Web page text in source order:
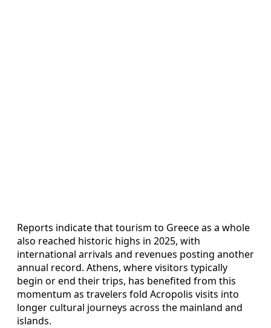
Reports indicate that tourism to Greece as a whole
also reached historic highs in 2025, with
international arrivals and revenues posting another
annual record. Athens, where visitors typically
begin or end their trips, has benefited from this
momentum as travelers fold Acropolis visits into
longer cultural journeys across the mainland and
islands.